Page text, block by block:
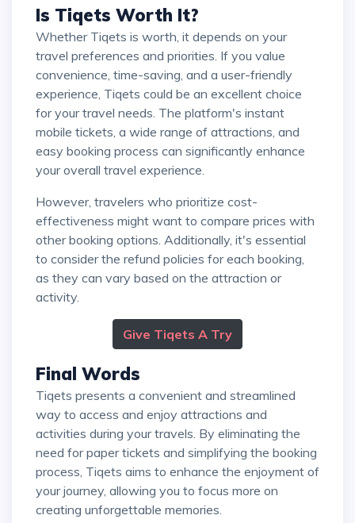
Is Tiqets Worth It?
Whether Tiqets is worth, it depends on your
travel preferences and priorities. If you value
convenience, time-saving, and a user-friendly
experience, Tiqets could be an excellent choice
for your travel needs. The platform's instant
mobile tickets, a wide range of attractions, and
easy booking process can significantly enhance
your overall travel experience.
However, travelers who prioritize cost-
effectiveness might want to compare prices with
other booking options. Additionally, it's essential
to consider the refund policies for each booking,
as they can vary based on the attraction or
activity.
Give Tiqets A Try
Final Words
Tiqets presents a convenient and streamlined
way to access and enjoy attractions and
activities during your travels. By eliminating the
need for paper tickets and simplifying the booking
process, Tiqets aims to enhance the enjoyment of
your journey, allowing you to focus more on
creating unforgettable memories.